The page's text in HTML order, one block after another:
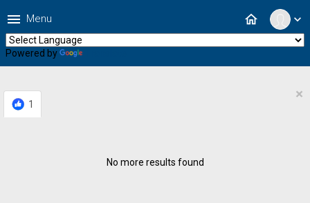
expand_more
home
menu Menu
Powered by
1
×
No more results found